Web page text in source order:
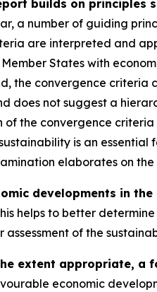
builds on
a number of guiding
are interpreted and
States with
the convergence
does not suggest a
the convergence
is an essential
elaborates on
developments in
helps to better
of the
extent appropriate, a
economic